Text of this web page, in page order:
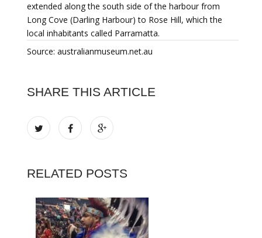
extended along the south side of the harbour from
Long Cove (Darling Harbour) to Rose Hill, which the
local inhabitants called Parramatta.
Source: australianmuseum.net.au
SHARE THIS ARTICLE
RELATED POSTS